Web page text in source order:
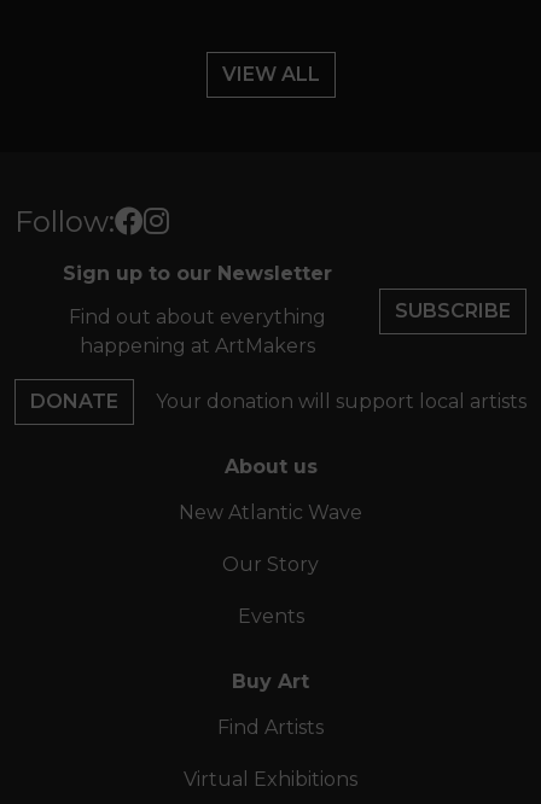
VIEW ALL
Follow:
Sign up to our Newsletter
Find out about everything
happening at ArtMakers
SUBSCRIBE
DONATE Your donation will support local artists
About us
New Atlantic Wave
Our Story
Events
Buy Art
Find Artists
Virtual Exhibitions